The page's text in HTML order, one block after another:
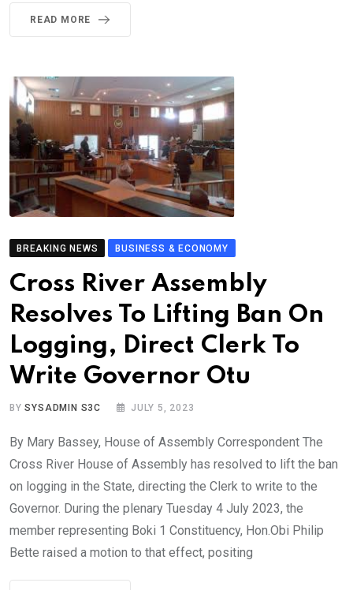
READ MORE
BREAKING NEWS BUSINESS & ECONOMY
Cross River Assembly
Resolves To Lifting Ban On
Logging, Direct Clerk To
Write Governor Otu
BYSYSADMIN S3C JULY 5, 2023
By Mary Bassey, House of Assembly Correspondent The
Cross River House of Assembly has resolved to lift the ban
on logging in the State, directing the Clerk to write to the
Governor. During the plenary Tuesday 4 July 2023, the
member representing Boki 1 Constituency, Hon.Obi Philip
Bette raised a motion to that effect, positing